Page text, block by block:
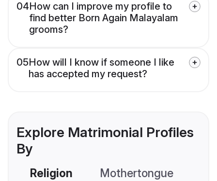
04How can I improve my profile to
find better Born Again Malayalam
grooms?
05How will I know if someone I like
has accepted my request?
Explore Matrimonial Profiles
By
Religion Mothertongue